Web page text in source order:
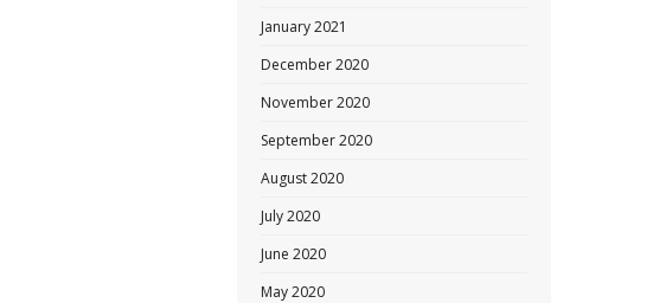
January 2021
December 2020
November 2020
September 2020
August 2020
July 2020
June 2020
May 2020